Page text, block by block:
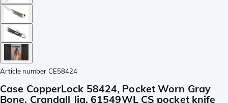
Article number CE58424
Case CopperLock 58424, Pocket Worn Gray
Bone, Crandall Jig, 61549WL CS pocket knife